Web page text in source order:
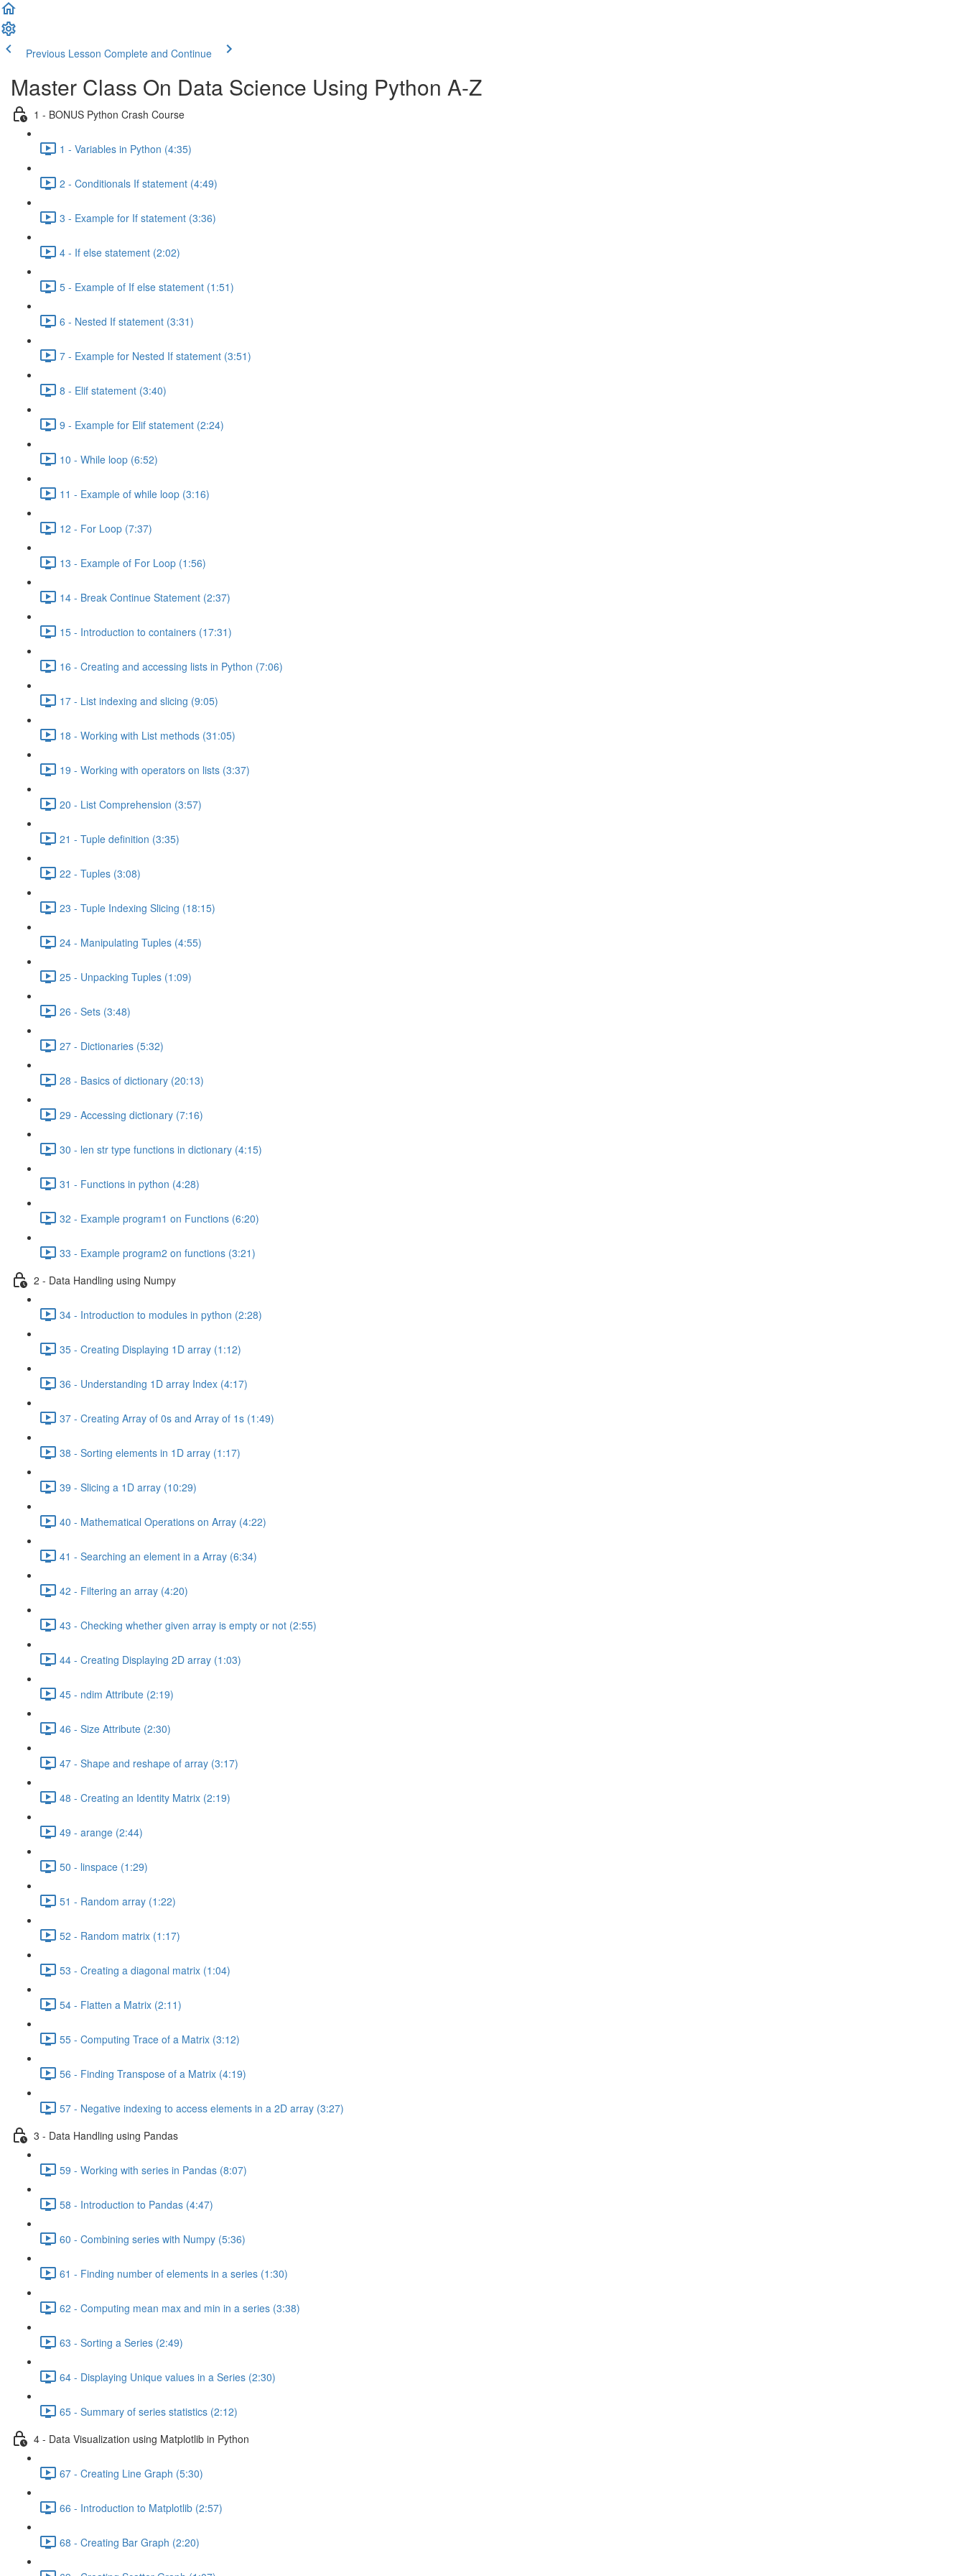
Previous Lesson Complete and Continue
Master Class On Data Science Using Python A-Z
1 - BONUS Python Crash Course
1 - Variables in Python (4:35)
2 - Conditionals If statement (4:49)
3 - Example for If statement (3:36)
4 - If else statement (2:02)
5 - Example of If else statement (1:51)
6 - Nested If statement (3:31)
7 - Example for Nested If statement (3:51)
8 - Elif statement (3:40)
9 - Example for Elif statement (2:24)
10 - While loop (6:52)
11 - Example of while loop (3:16)
12 - For Loop (7:37)
13 - Example of For Loop (1:56)
14 - Break Continue Statement (2:37)
15 - Introduction to containers (17:31)
16 - Creating and accessing lists in Python (7:06)
17 - List indexing and slicing (9:05)
18 - Working with List methods (31:05)
19 - Working with operators on lists (3:37)
20 - List Comprehension (3:57)
21 - Tuple definition (3:35)
22 - Tuples (3:08)
23 - Tuple Indexing Slicing (18:15)
24 - Manipulating Tuples (4:55)
25 - Unpacking Tuples (1:09)
26 - Sets (3:48)
27 - Dictionaries (5:32)
28 - Basics of dictionary (20:13)
29 - Accessing dictionary (7:16)
30 - len str type functions in dictionary (4:15)
31 - Functions in python (4:28)
32 - Example program1 on Functions (6:20)
33 - Example program2 on functions (3:21)
2 - Data Handling using Numpy
34 - Introduction to modules in python (2:28)
35 - Creating Displaying 1D array (1:12)
36 - Understanding 1D array Index (4:17)
37 - Creating Array of 0s and Array of 1s (1:49)
38 - Sorting elements in 1D array (1:17)
39 - Slicing a 1D array (10:29)
40 - Mathematical Operations on Array (4:22)
41 - Searching an element in a Array (6:34)
42 - Filtering an array (4:20)
43 - Checking whether given array is empty or not (2:55)
44 - Creating Displaying 2D array (1:03)
45 - ndim Attribute (2:19)
46 - Size Attribute (2:30)
47 - Shape and reshape of array (3:17)
48 - Creating an Identity Matrix (2:19)
49 - arange (2:44)
50 - linspace (1:29)
51 - Random array (1:22)
52 - Random matrix (1:17)
53 - Creating a diagonal matrix (1:04)
54 - Flatten a Matrix (2:11)
55 - Computing Trace of a Matrix (3:12)
56 - Finding Transpose of a Matrix (4:19)
57 - Negative indexing to access elements in a 2D array (3:27)
3 - Data Handling using Pandas
59 - Working with series in Pandas (8:07)
58 - Introduction to Pandas (4:47)
60 - Combining series with Numpy (5:36)
61 - Finding number of elements in a series (1:30)
62 - Computing mean max and min in a series (3:38)
63 - Sorting a Series (2:49)
64 - Displaying Unique values in a Series (2:30)
65 - Summary of series statistics (2:12)
4 - Data Visualization using Matplotlib in Python
67 - Creating Line Graph (5:30)
66 - Introduction to Matplotlib (2:57)
68 - Creating Bar Graph (2:20)